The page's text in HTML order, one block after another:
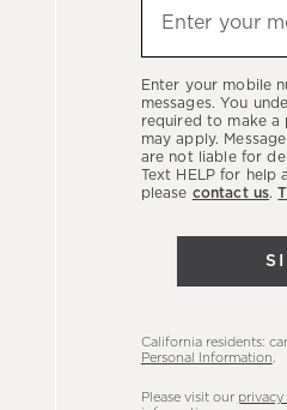
hear
latest
sales,
new
arrivals
Enter your
(required)
Enter your mobile
messages. You
required to make a
may apply.
are not liable for
Text HELP for help
please contact us.
California residents:
Personal Information
Please visit our privacy